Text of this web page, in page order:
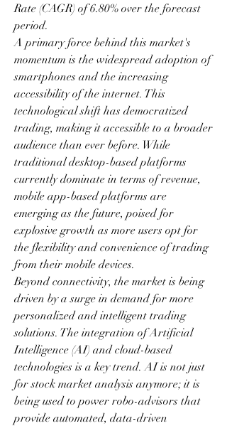
Rate (CAGR) of 6.80% over the forecast
period.
A primary force behind this market's
momentum is the widespread adoption of
smartphones and the increasing
accessibility of the internet. This
technological shift has democratized
trading, making it accessible to a broader
audience than ever before. While
traditional desktop-based platforms
currently dominate in terms of revenue,
mobile app-based platforms are
emerging as the future, poised for
explosive growth as more users opt for
the flexibility and convenience of trading
from their mobile devices.
Beyond connectivity, the market is being
driven by a surge in demand for more
personalized and intelligent trading
solutions. The integration of Artificial
Intelligence (AI) and cloud-based
technologies is a key trend. AI is not just
for stock market analysis anymore; it is
being used to power robo-advisors that
provide automated, data-driven